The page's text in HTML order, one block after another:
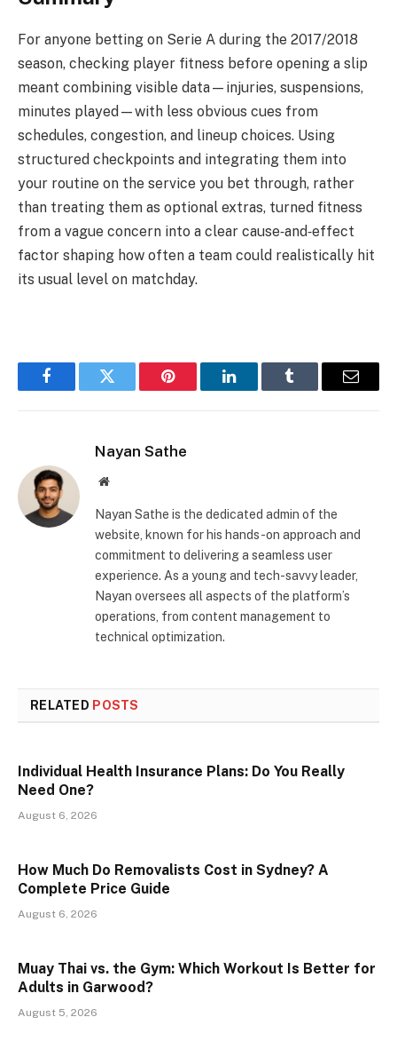
For anyone betting on Serie A during the 2017/2018
season, checking player fitness before opening a slip
meant combining visible data—injuries, suspensions,
minutes played—with less obvious cues from
schedules, congestion, and lineup choices. Using
structured checkpoints and integrating them into
your routine on the service you bet through, rather
than treating them as optional extras, turned fitness
from a vague concern into a clear cause‑and‑effect
factor shaping how often a team could realistically hit
its usual level on matchday.
FacebookTwitter Pinterest LinkedInTumblr Email
Nayan Sathe
Website
Nayan Sathe is the dedicated admin of the
website, known for his hands-on approach and
commitment to delivering a seamless user
experience. As a young and tech-savvy leader,
Nayan oversees all aspects of the platform’s
operations, from content management to
technical optimization.
RELATED POSTS
Individual Health Insurance Plans: Do You Really
Need One?
August 6, 2026
How Much Do Removalists Cost in Sydney? A
Complete Price Guide
August 6, 2026
Muay Thai vs. the Gym: Which Workout Is Better for
Adults in Garwood?
August 5, 2026